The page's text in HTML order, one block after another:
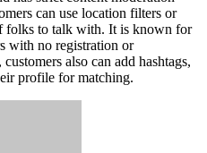
can use location filters or
folks to talk with. It is known for
with no registration or
also can add hashtags,
profile for matching.